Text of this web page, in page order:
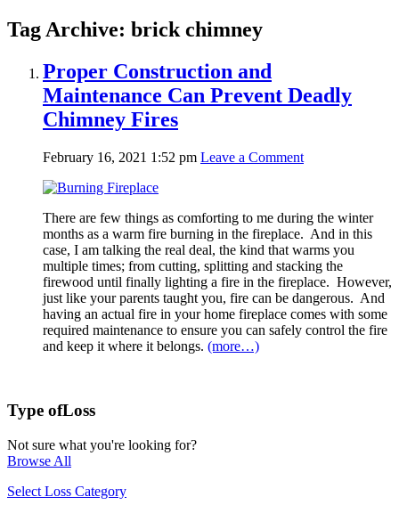
Tag Archive: brick chimney
Proper Construction and
Maintenance Can Prevent Deadly
Chimney Fires
February 16, 2021 1:52 pm Leave a Comment
There are few things as comforting to me during the winter
months as a warm fire burning in the fireplace. And in this
case, I am talking the real deal, the kind that warms you
multiple times; from cutting, splitting and stacking the
firewood until finally lighting a fire in the fireplace. However,
just like your parents taught you, fire can be dangerous. And
having an actual fire in your home fireplace comes with some
required maintenance to ensure you can safely control the fire
and keep it where it belongs. (more…)
Type ofLoss
Not sure what you're looking for?
Browse All
Select Loss Category